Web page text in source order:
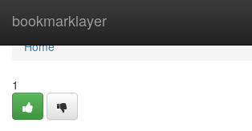
bookmarklayer
Home
Home
1